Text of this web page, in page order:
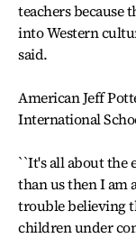
teachers because
into Western
said.
American Jeff
International
``It's all about the
than us then I am
trouble believing
children under